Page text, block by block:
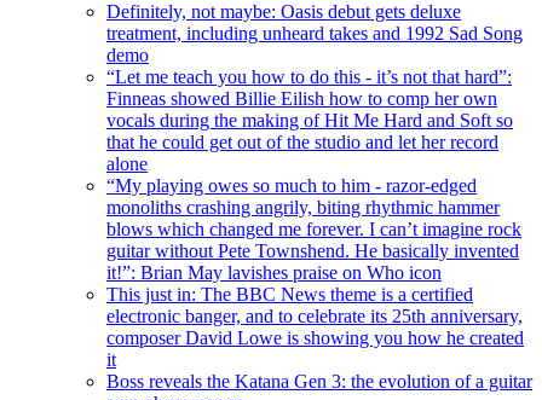
Definitely, not maybe: Oasis debut gets deluxe
treatment, including unheard takes and 1992 Sad Song
demo
“Let me teach you how to do this - it’s not that hard”:
Finneas showed Billie Eilish how to comp her own
vocals during the making of Hit Me Hard and Soft so
that he could get out of the studio and let her record
alone
“My playing owes so much to him - razor-edged
monoliths crashing angrily, biting rhythmic hammer
blows which changed me forever. I can’t imagine rock
guitar without Pete Townshend. He basically invented
it!”: Brian May lavishes praise on Who icon
This just in: The BBC News theme is a certified
electronic banger, and to celebrate its 25th anniversary,
composer David Lowe is showing you how he created
it
Boss reveals the Katana Gen 3: the evolution of a guitar